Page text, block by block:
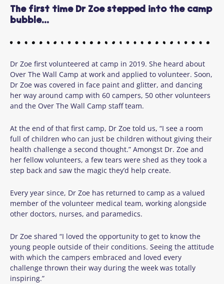
The first time Dr Zoe stepped into the camp
bubble...
Dr Zoe first volunteered at camp in 2019. She heard about
Over The Wall Camp at work and applied to volunteer. Soon,
Dr Zoe was covered in face paint and glitter, and dancing
her way around camp with 60 campers, 50 other volunteers
and the Over The Wall Camp staff team.
At the end of that first camp, Dr Zoe told us, “I see a room
full of children who can just be children without giving their
health challenge a second thought.” Amongst Dr. Zoe and
her fellow volunteers, a few tears were shed as they took a
step back and saw the magic they’d help create.
Every year since, Dr Zoe has returned to camp as a valued
member of the volunteer medical team, working alongside
other doctors, nurses, and paramedics.
Dr Zoe shared “I loved the opportunity to get to know the
young people outside of their conditions. Seeing the attitude
with which the campers embraced and loved every
challenge thrown their way during the week was totally
inspiring.”